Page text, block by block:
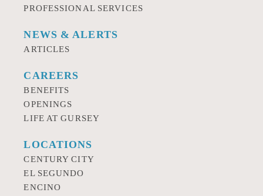
PROFESSIONAL SERVICES
NEWS & ALERTS
ARTICLES
CAREERS
BENEFITS
OPENINGS
LIFE AT GURSEY
LOCATIONS
CENTURY CITY
EL SEGUNDO
ENCINO